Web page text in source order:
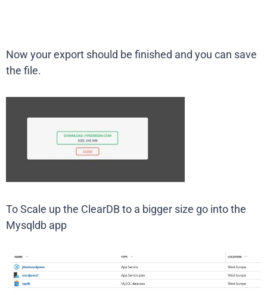
Now your export should be finished and you can save
the file.
To Scale up the ClearDB to a bigger size go into the
Mysqldb app